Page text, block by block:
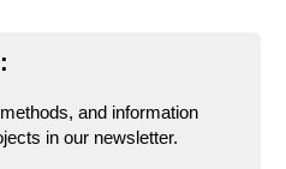
and information
in our newsletter.